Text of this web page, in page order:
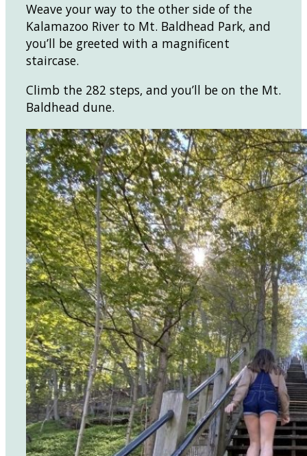
Weave your way to the other side of the
Kalamazoo River to Mt. Baldhead Park, and
you’ll be greeted with a magnificent
staircase.
Climb the 282 steps, and you’ll be on the Mt.
Baldhead dune.